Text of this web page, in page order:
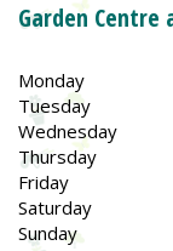
Garden Centre
Monday
Tuesday
Wednesday
Thursday
Friday
Saturday
Sunday